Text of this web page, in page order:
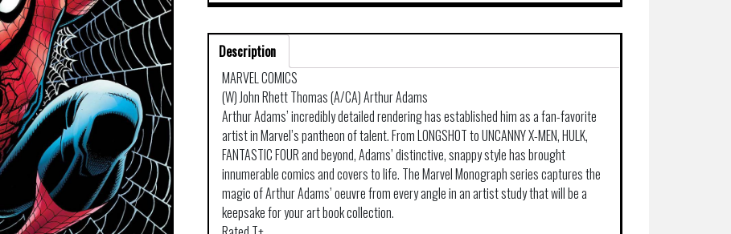
Description
MARVEL COMICS
(W) John Rhett Thomas (A/CA) Arthur Adams
Arthur Adams’ incredibly detailed rendering has established him as a fan-favorite
artist in Marvel’s pantheon of talent. From LONGSHOT to UNCANNY X-MEN, HULK,
FANTASTIC FOUR and beyond, Adams’ distinctive, snappy style has brought
innumerable comics and covers to life. The Marvel Monograph series captures the
magic of Arthur Adams’ oeuvre from every angle in an artist study that will be a
keepsake for your art book collection.